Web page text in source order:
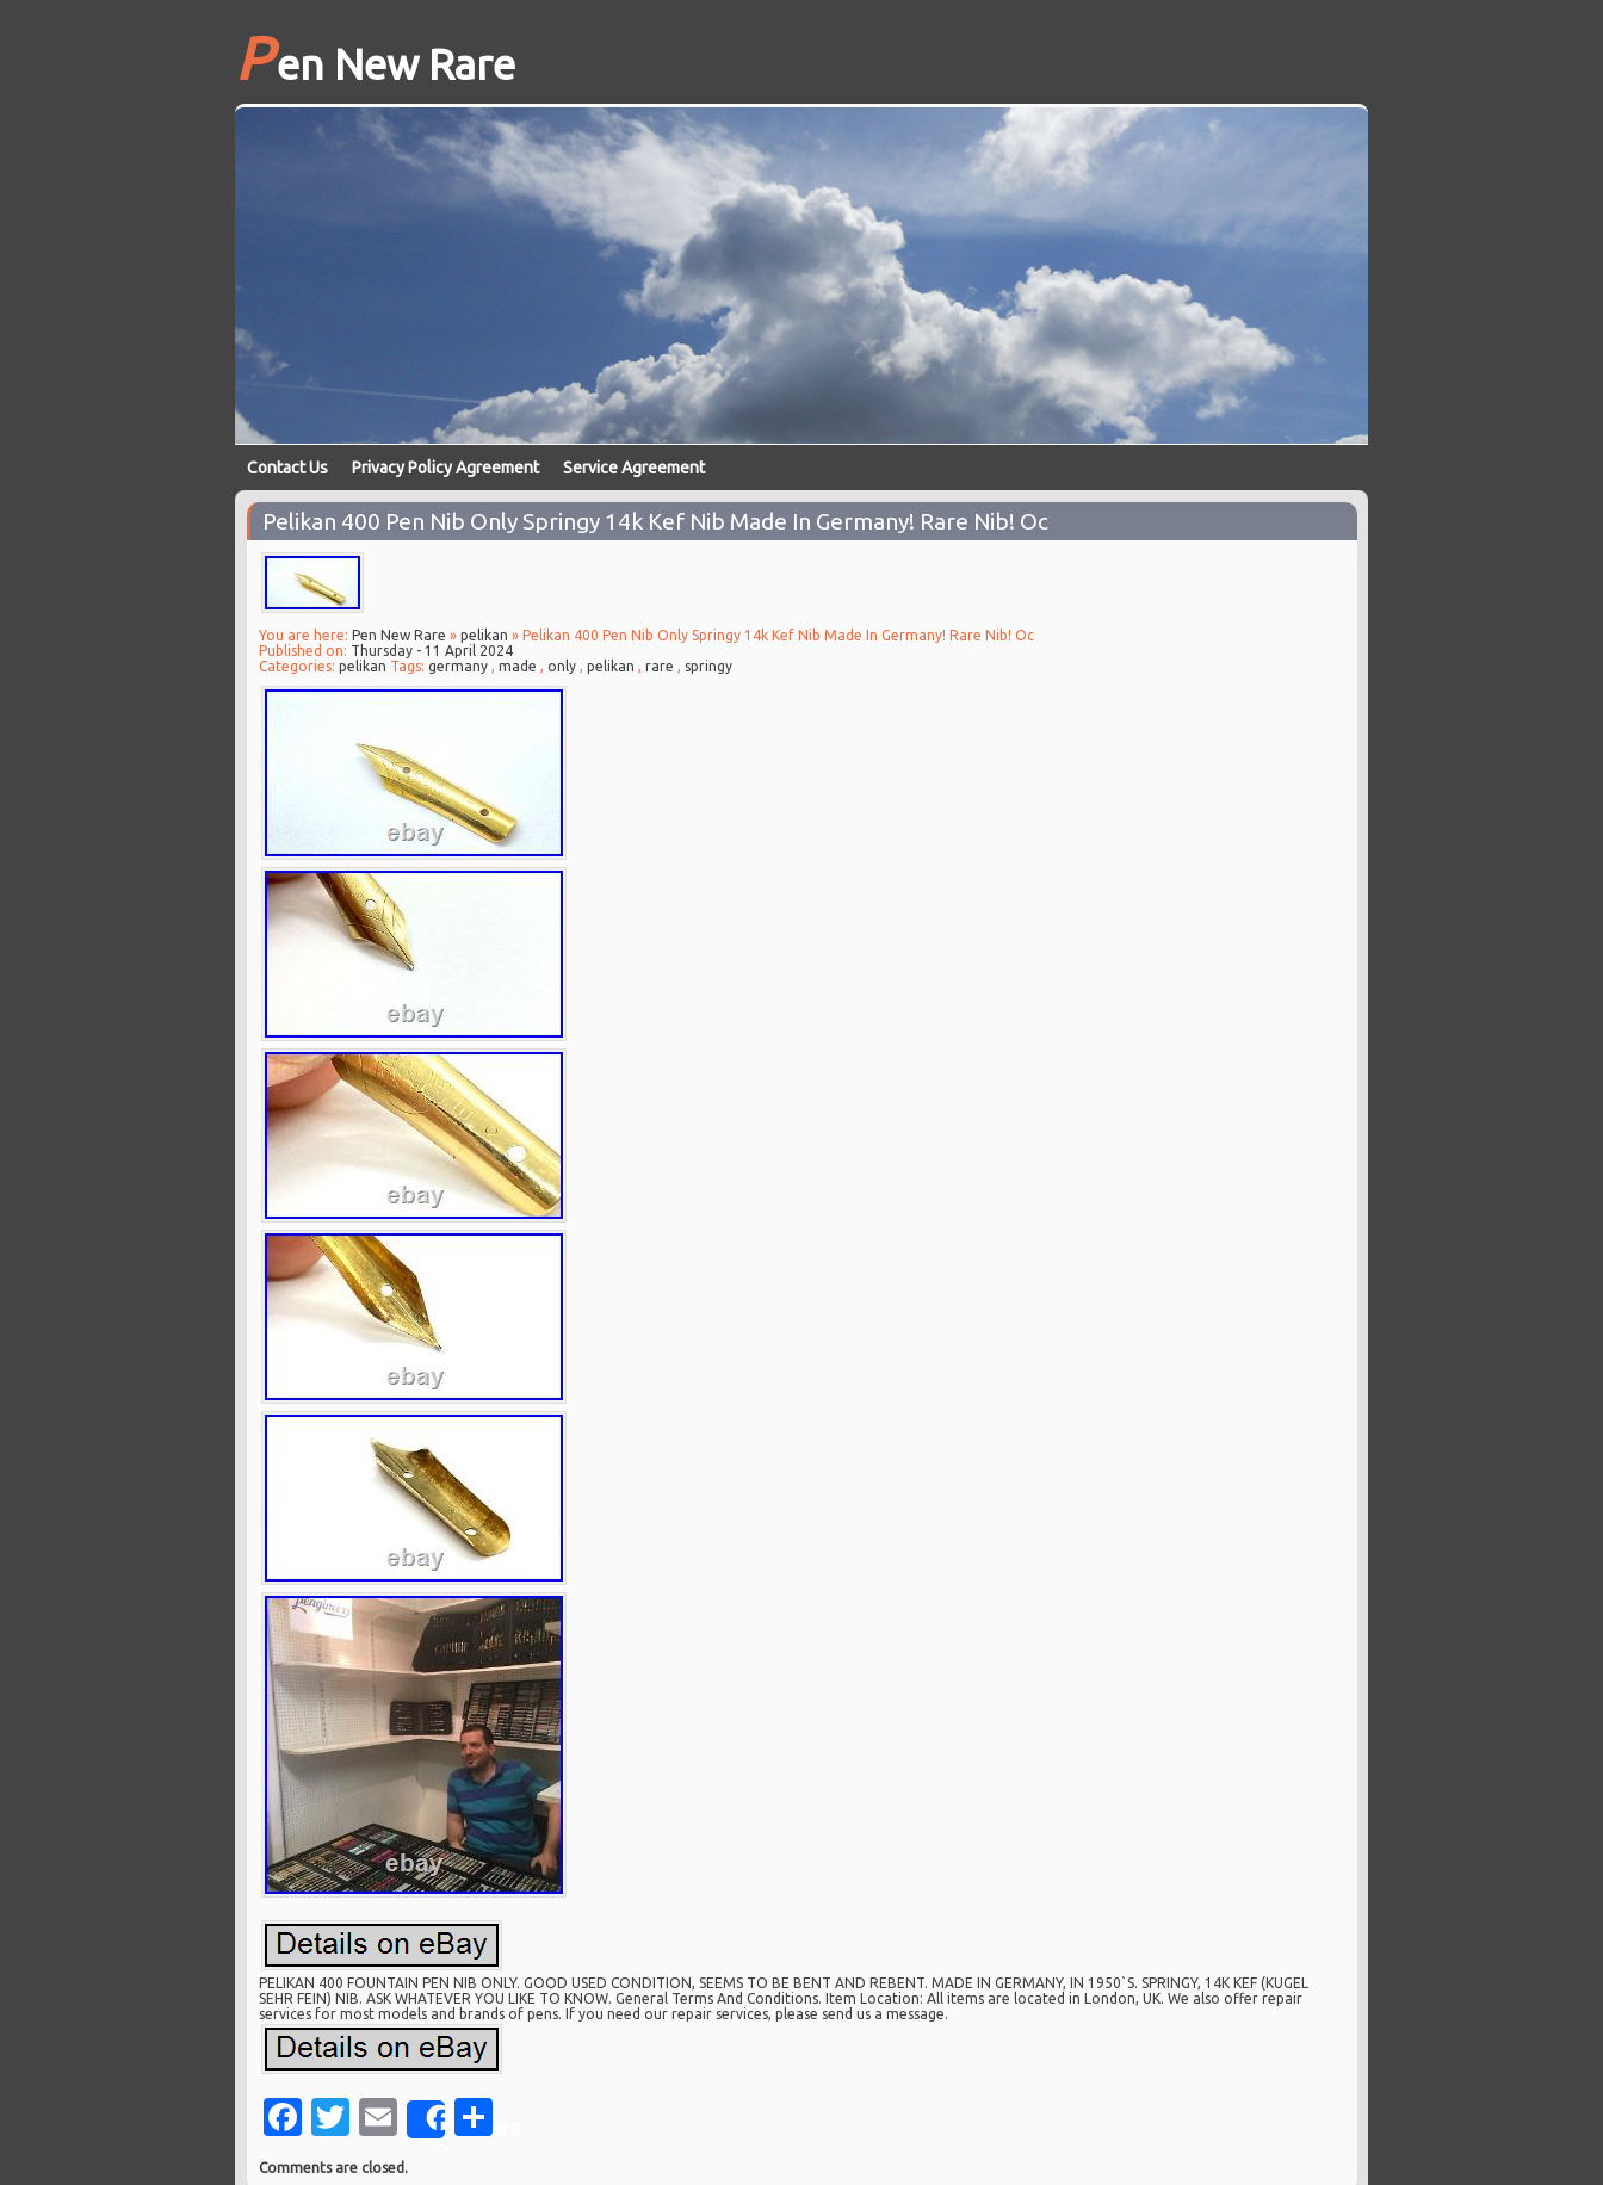
Pen New Rare
Contact Us Privacy Policy Agreement Service Agreement
Pelikan 400 Pen Nib Only Springy 14k Kef Nib Made In Germany! Rare Nib! Oc
You are here: Pen New Rare » pelikan » Pelikan 400 Pen Nib Only Springy 14k Kef Nib Made In Germany! Rare Nib! Oc
Published on: Thursday - 11 April 2024
Categories: pelikan Tags: germany, made , only, pelikan , rare , springy
PELIKAN 400 FOUNTAIN PEN NIB ONLY. GOOD USED CONDITION, SEEMS TO BE BENT AND REBENT. MADE IN GERMANY, IN 1950`S. SPRINGY, 14K KEF (KUGEL
SEHR FEIN) NIB. ASK WHATEVER YOU LIKE TO KNOW. General Terms And Conditions. Item Location: All items are located in London, UK. We also offer repair
services for most models and brands of pens. If you need our repair services, please send us a message.
Facebook
Twitter
EmailShare
Comments are closed.